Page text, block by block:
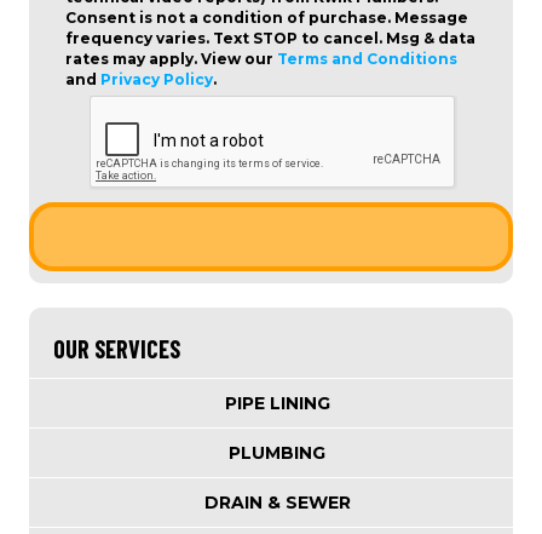
Consent is not a condition of purchase. Message
frequency varies. Text STOP to cancel. Msg & data
rates may apply. View our Terms and Conditions
and Privacy Policy.
OUR SERVICES
PIPE LINING
PLUMBING
DRAIN & SEWER